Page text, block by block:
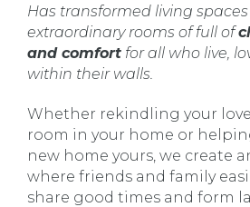
Has transformed living
extraordinary rooms of full of
and comfort for all who live,
within their walls.
Whether rekindling your
room in your home or
new home yours, we create
where friends and family
share good times and form